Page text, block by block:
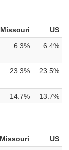
Missouri
US
6.3% 6.4%
23.3% 23.5%
14.7% 13.7%
Missouri
US